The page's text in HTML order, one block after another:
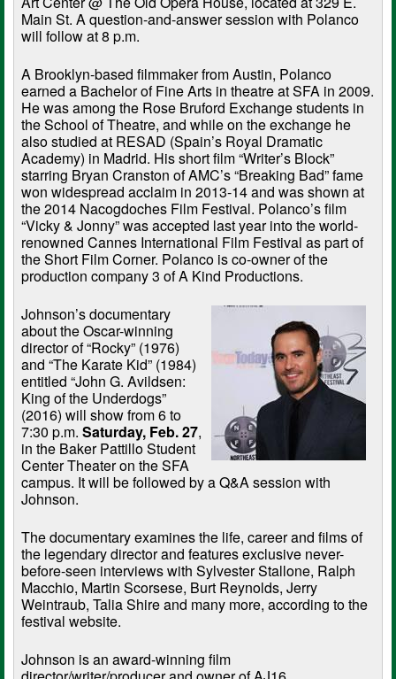
Main St. A question-and-answer session with Polanco
will follow at 8 p.m.
A Brooklyn-based filmmaker from Austin, Polanco
earned a Bachelor of Fine Arts in theatre at SFA in 2009.
He was among the Rose Bruford Exchange students in
the School of Theatre, and while on the exchange he
also studied at RESAD (Spain’s Royal Dramatic
Academy) in Madrid. His short film “Writer’s Block”
starring Bryan Cranston of AMC’s “Breaking Bad” fame
won widespread acclaim in 2013-14 and was shown at
the 2014 Nacogdoches Film Festival. Polanco’s film
“Vicky & Jonny” was accepted last year into the world-
renowned Cannes International Film Festival as part of
the Short Film Corner. Polanco is co-owner of the
production company 3 of A Kind Productions.
Johnson’s documentary
about the Oscar-winning
director of “Rocky” (1976)
and “The Karate Kid” (1984)
entitled “John G. Avildsen:
King of the Underdogs”
(2016) will show from 6 to
7:30 p.m. Saturday, Feb. 27,
in the Baker Pattillo Student
Center Theater on the SFA
campus. It will be followed by a Q&A session with
Johnson.
The documentary examines the life, career and films of
the legendary director and features exclusive never-
before-seen interviews with Sylvester Stallone, Ralph
Macchio, Martin Scorsese, Burt Reynolds, Jerry
Weintraub, Talia Shire and many more, according to the
festival website.
Johnson is an award-winning film